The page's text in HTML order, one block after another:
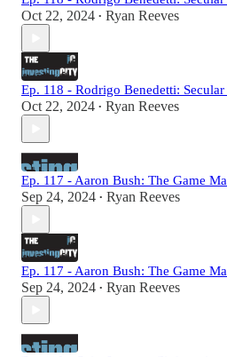
Oct 22, 2024 • Ryan Reeves
Ep. 118 - Rodrigo Benedetti:
Oct 22, 2024 • Ryan Reeves
Ep. 117 - Aaron Bush: The Game
Sep 24, 2024 • Ryan Reeves
Ep. 117 - Aaron Bush: The Game
Sep 24, 2024 • Ryan Reeves